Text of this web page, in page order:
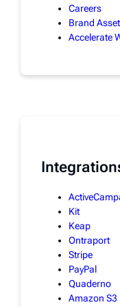
Careers
Brand
Accelerate
Kit
Keap
Ontraport
Stripe
PayPal
Quaderno
Amazon S3